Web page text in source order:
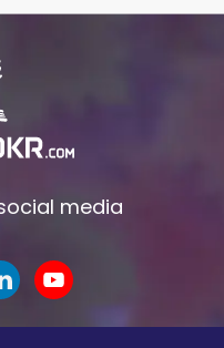
media